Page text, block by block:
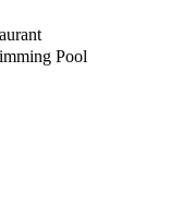
Pool